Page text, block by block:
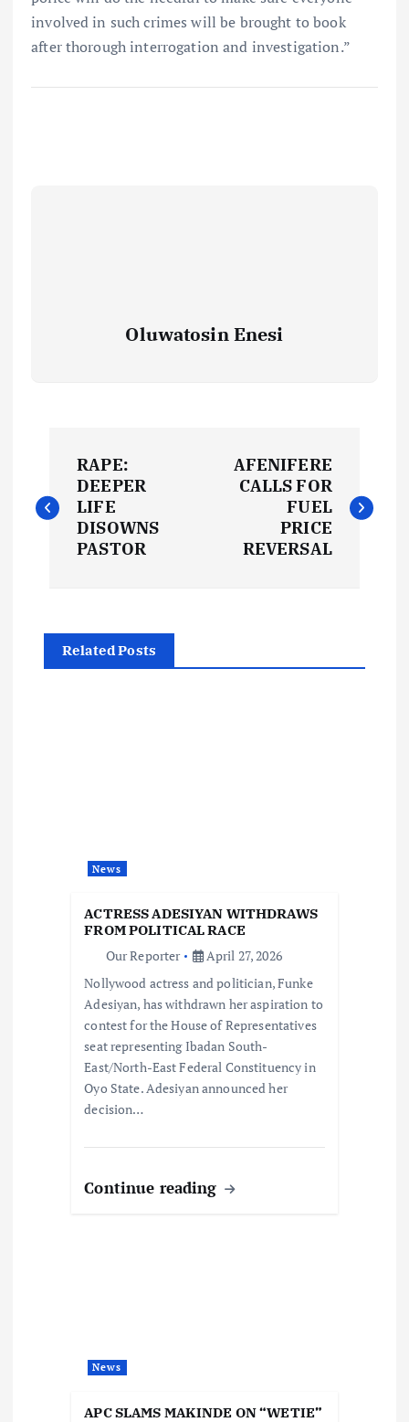
involved in such crimes will be brought to book
after thorough interrogation and investigation.”
Oluwatosin Enesi
o
n
a
RAPE:
DEEPER
LIFE
DISOWNS
PASTOR
AFENIFERE
CALLS FOR
FUEL
PRICE
REVERSAL
Related Posts
News
ACTRESS ADESIYAN WITHDRAWS
FROM POLITICAL RACE
Our Reporter
April 27, 2026
Nollywood actress and politician, Funke
Adesiyan, has withdrawn her aspiration to
contest for the House of Representatives
seat representing Ibadan South-
East/North-East Federal Constituency in
Oyo State. Adesiyan announced her
decision…
Continue reading
News
APC SLAMS MAKINDE ON “WETIE”